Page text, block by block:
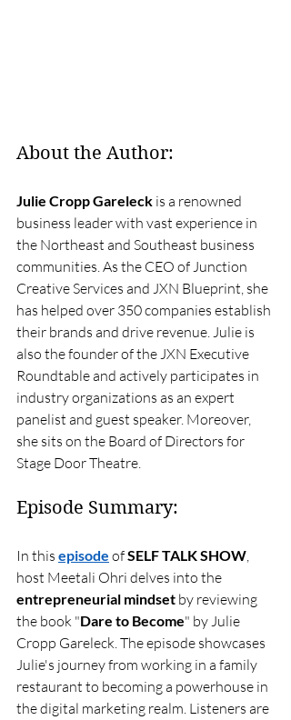
About the Author:
Julie Cropp Gareleck is a renowned
business leader with vast experience in
the Northeast and Southeast business
communities. As the CEO of Junction
Creative Services and JXN Blueprint, she
has helped over 350 companies establish
their brands and drive revenue. Julie is
also the founder of the JXN Executive
Roundtable and actively participates in
industry organizations as an expert
panelist and guest speaker. Moreover,
she sits on the Board of Directors for
Stage Door Theatre.
Episode Summary:
In this episode of SELF TALK SHOW,
host Meetali Ohri delves into the
entrepreneurial mindset by reviewing
the book "Dare to Become" by Julie
Cropp Gareleck. The episode showcases
Julie's journey from working in a family
restaurant to becoming a powerhouse in
the digital marketing realm. Listeners are